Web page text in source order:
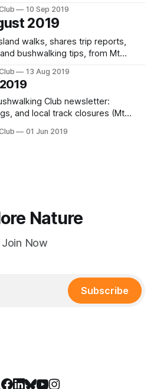
tips on the Gympie Gympie
on meetings, membership, and
10 Sep 2019
2019
walks, shares trip reports,
bushwalking tips, from Mt
13 Aug 2019
Club newsletter:
and local track closures (Mt
Cliff, Puzzle Goanna, and
01 Jun 2019
Nature
Join Now
Subscribe